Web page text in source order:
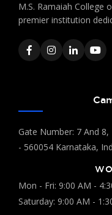
M.S. Ramaiah College
premier institution
Gate Number: 7 And
- 560054 Karnataka,
Mon - Fri: 9:00 AM -
Saturday: 9:00 AM -